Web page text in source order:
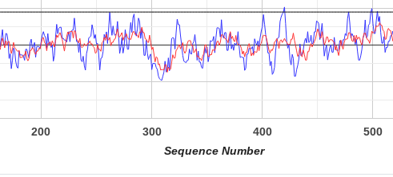
200 300 400 500
Sequence Number